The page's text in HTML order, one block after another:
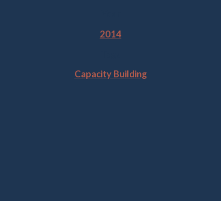
2014
Capacity Building